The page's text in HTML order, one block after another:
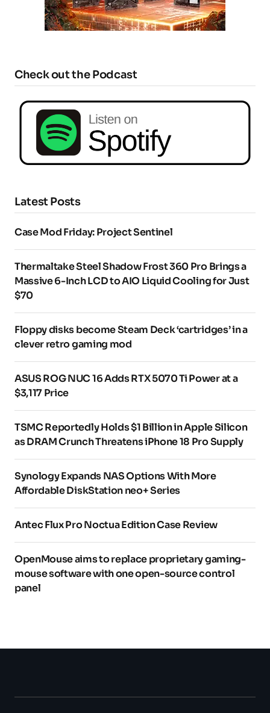
Check out the Podcast
Latest Posts
Case Mod Friday: Project Sentinel
Thermaltake Steel Shadow Frost 360 Pro Brings a
Massive 6-Inch LCD to AIO Liquid Cooling for Just
$70
Floppy disks become Steam Deck ‘cartridges’ in a
clever retro gaming mod
ASUS ROG NUC 16 Adds RTX 5070 Ti Power at a
$3,117 Price
TSMC Reportedly Holds $1 Billion in Apple Silicon
as DRAM Crunch Threatens iPhone 18 Pro Supply
Synology Expands NAS Options With More
Affordable DiskStation neo+ Series
Antec Flux Pro Noctua Edition Case Review
OpenMouse aims to replace proprietary gaming-
mouse software with one open-source control
panel